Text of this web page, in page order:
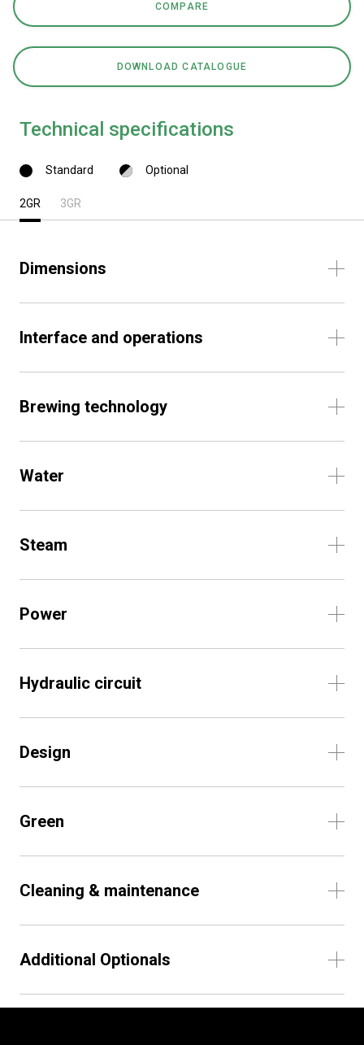
COMPARE
DOWNLOAD CATALOGUE
Technical specifications
Standard Optional
2GR 3GR
Dimensions
Interface and operations
Brewing technology
Water
Steam
Power
Hydraulic circuit
Design
Green
Cleaning & maintenance
Additional Optionals